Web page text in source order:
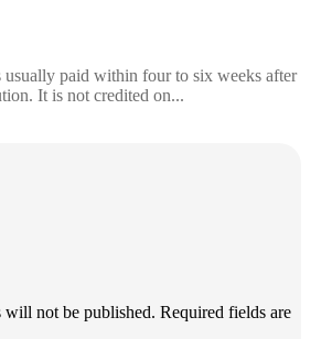
paid within four to six weeks after
It is not credited on...
will not be published. Required fields are